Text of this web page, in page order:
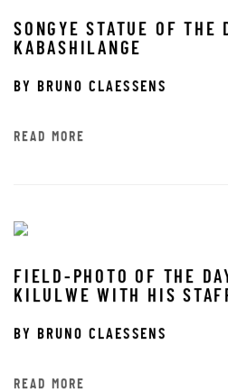
SONGYE STATUE OF THE
KABASHILANGE
BY BRUNO CLAESSENS
READ MORE
FIELD-PHOTO OF THE
KILULWE WITH HIS
BY BRUNO CLAESSENS
READ MORE